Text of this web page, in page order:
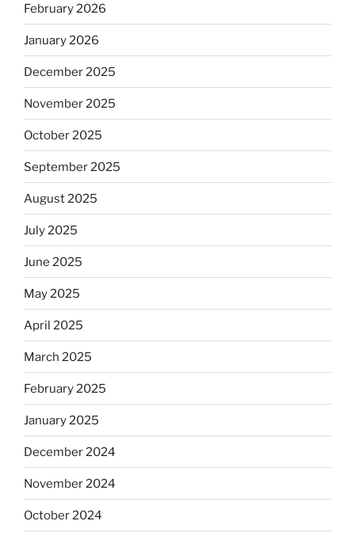
February 2026
January 2026
December 2025
November 2025
October 2025
September 2025
August 2025
July 2025
June 2025
May 2025
April 2025
March 2025
February 2025
January 2025
December 2024
November 2024
October 2024